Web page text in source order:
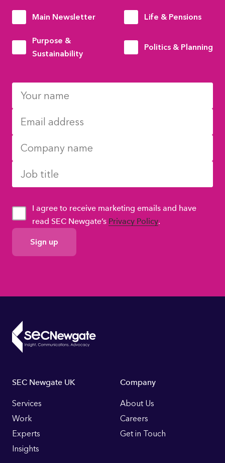
Main Newsletter Life & Pensions
Purpose &
Sustainability
Politics & Planning
GDPR
Consent
I agree to receive marketing emails and have
read SEC Newgate’s Privacy Policy.
Footer
Links
SEC Newgate UK
Services
Work
Experts
Insights
Company
About Us
Careers
Get in Touch